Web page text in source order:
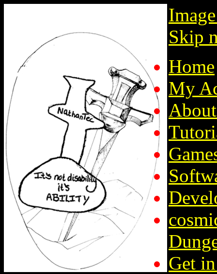
Skip
Home
My
Get